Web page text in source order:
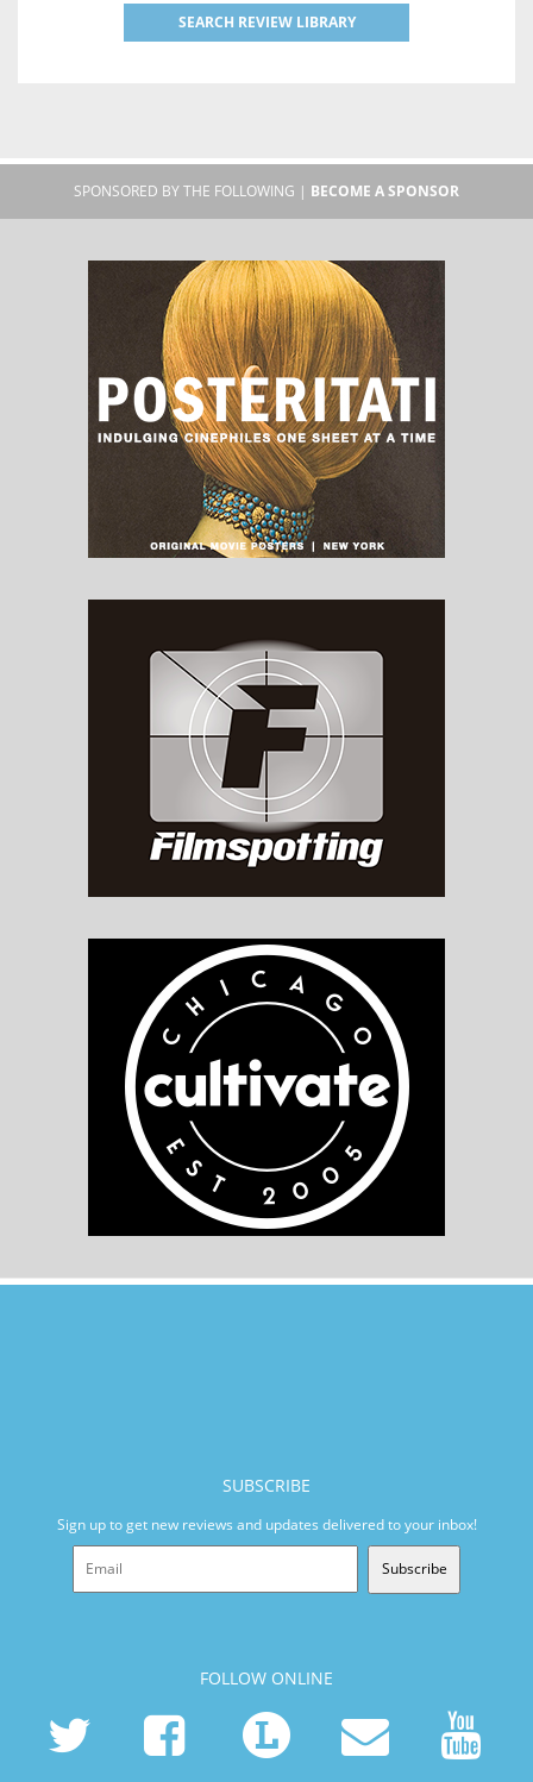
SEARCH REVIEW LIBRARY
SPONSORED BY THE FOLLOWING | BECOME A SPONSOR
SUBSCRIBE
Sign up to get new reviews and updates delivered to your inbox!
Subscribe
FOLLOW ONLINE